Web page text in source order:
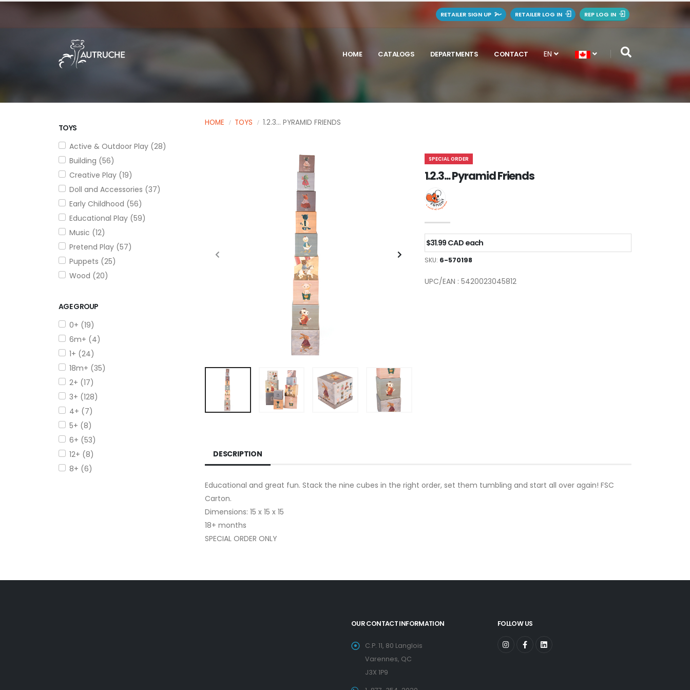
RETAILER SIGN UP RETAILER LOG IN REP LOG IN
HOME CATALOGS DEPARTMENTS CONTACT EN
TOYS
Active & Outdoor Play (28)
Building (56)
Creative Play (19)
Doll and Accessories (37)
Early Childhood (56)
Educational Play (59)
Music (12)
Pretend Play (57)
Puppets (25)
Wood (20)
AGE GROUP
0+ (19)
6m+ (4)
1+ (24)
18m+ (35)
2+ (17)
3+ (128)
4+ (7)
5+ (8)
6+ (53)
12+ (8)
8+ (6)
HOME TOYS 1.2.3... PYRAMID FRIENDS
SPECIAL ORDER
1.2.3... Pyramid Friends
$31.99 CAD each
SKU: 6-570198
UPC/EAN : 5420023045812
DESCRIPTION
Educational and great fun. Stack the nine cubes in the right order, set them tumbling and start all over again! FSC
Carton.
Dimensions: 15 x 15 x 15
18+ months
SPECIAL ORDER ONLY
OUR CONTACT INFORMATION
C.P. 11, 80 Langlois
Varennes, QC
J3X 1P9
FOLLOW US